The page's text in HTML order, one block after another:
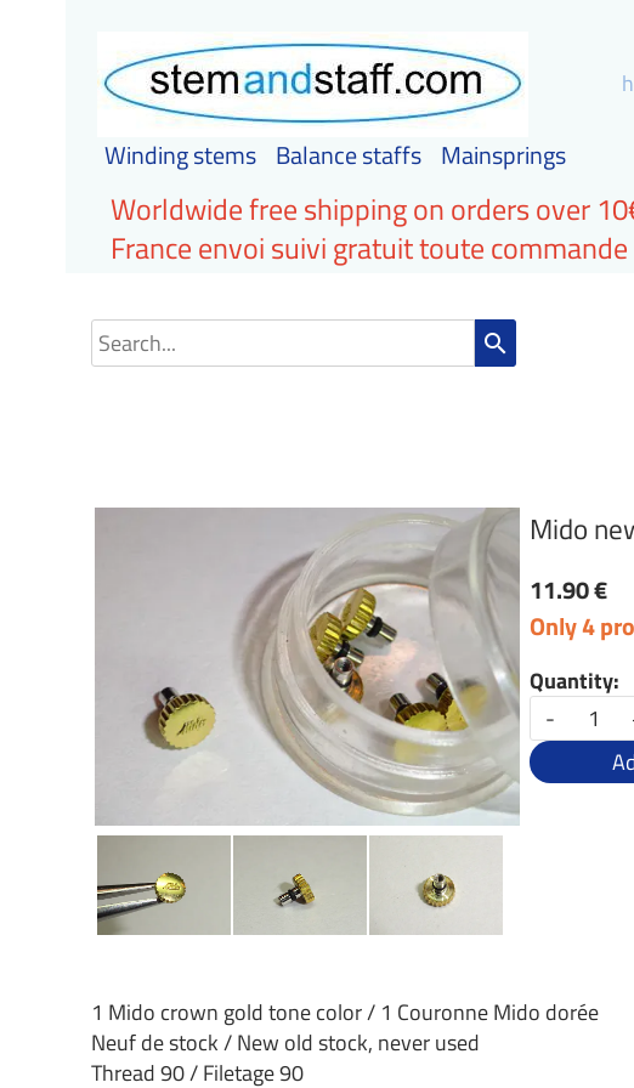
Winding stems Balance staffs Mainsprings
Worldwide free shipping on orders over
France envoi suivi gratuit toute commande
search
Mido
11.90 €
Only 4
Quantity:
-
1 Mido crown gold tone color / 1 Couronne Mido dorée
Neuf de stock / New old stock, never used
Thread 90 / Filetage 90